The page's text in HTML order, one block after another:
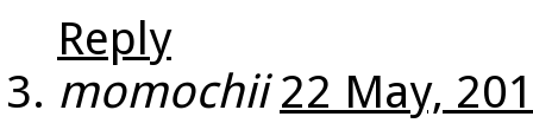
Reply
momochii 22 May,